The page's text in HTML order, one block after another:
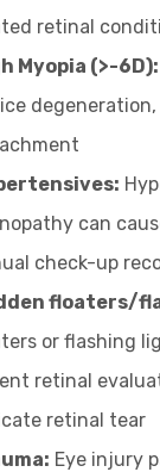
retinal
Myopia (>-6D):
can
check-up
floaters/
or flashing
retinal
retinal tear
Eye injury